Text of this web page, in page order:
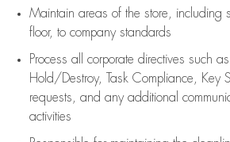
Maintain areas of the store, including
floor, to company standards
Process all corporate directives such as
Hold/Destroy, Task Compliance, Key
requests
and any additional
activities